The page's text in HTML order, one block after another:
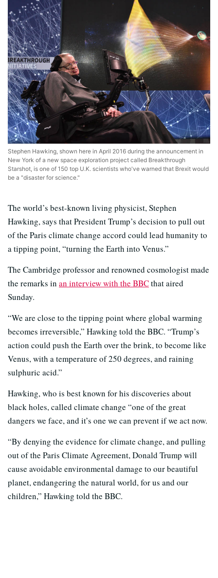
Stephen Hawking, shown here in April 2016 during the announcement in
New York of a new space exploration project called Breakthrough
Starshot, is one of 150 top U.K. scientists who've warned that Brexit would
be a "disaster for science."
The world’s best-known living physicist, Stephen
Hawking, says that President Trump’s decision to pull out
of the Paris climate change accord could lead humanity to
a tipping point, “turning the Earth into Venus.”
The Cambridge professor and renowned cosmologist made
the remarks in an interview with the BBCthat aired
Sunday.
“We are close to the tipping point where global warming
becomes irreversible,” Hawking told the BBC. “Trump’s
action could push the Earth over the brink, to become like
Venus, with a temperature of 250 degrees, and raining
sulphuric acid.”
Hawking, who is best known for his discoveries about
black holes, called climate change “one of the great
dangers we face, and it’s one we can prevent if we act now.
“By denying the evidence for climate change, and pulling
out of the Paris Climate Agreement, Donald Trump will
cause avoidable environmental damage to our beautiful
planet, endangering the natural world, for us and our
children,” Hawking told the BBC.